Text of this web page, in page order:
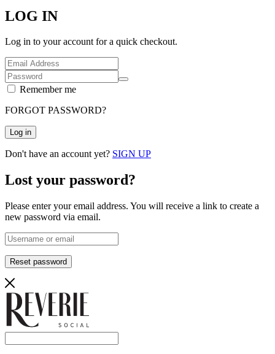
LOG IN
Log in to your account for a quick checkout.
Remember me
FORGOT PASSWORD?
Log in
Don't have an account yet? SIGN UP
Lost your password?
Please enter your email address. You will receive a link to create a
new password via email.
Reset password